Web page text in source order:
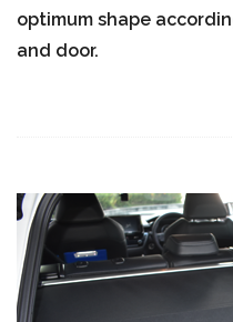
optimum shape
and door.